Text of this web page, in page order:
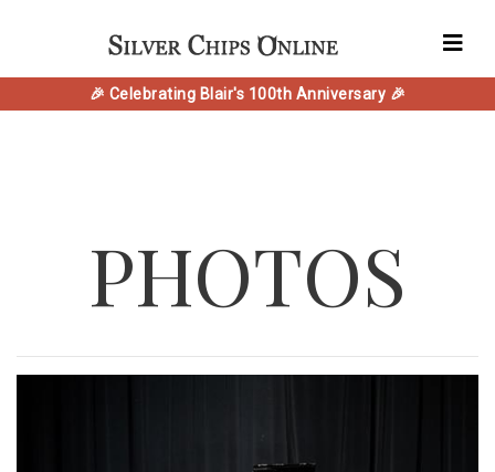
🎉 Celebrating Blair's 100th Anniversary 🎉
PHOTOS